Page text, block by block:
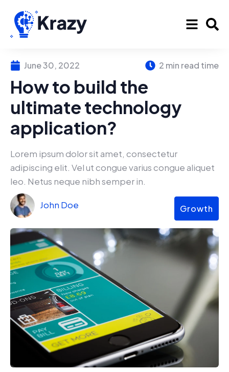
June 30, 2022 2 min read time
How to build the
ultimate technology
application?
Lorem ipsum dolor sit amet, consectetur
adipiscing elit. Vel ut congue varius congue aliquet
leo. Netus neque nibh semper in.
John Doe Growth